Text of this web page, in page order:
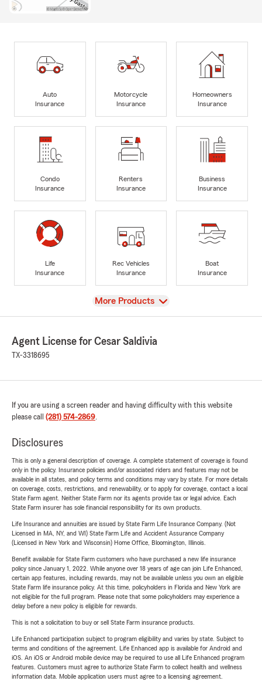
Auto
Insurance
Motorcycle
Insurance
Homeowners
Insurance
Condo
Insurance
Renters
Insurance
Business
Insurance
Life
Insurance
Rec Vehicles
Insurance
Boat
Insurance
View
More Products
Agent License for Cesar Saldivia
TX-3318695
If you are using a screen reader and having difficulty with this website
please call (281) 574-2869.
Disclosures
This is only a general description of coverage. A complete statement of coverage is found
only in the policy. Insurance policies and/or associated riders and features may not be
available in all states, and policy terms and conditions may vary by state. For more details
on coverage, costs, restrictions, and renewability, or to apply for coverage, contact a local
State Farm agent. Neither State Farm nor its agents provide tax or legal advice. Each
State Farm insurer has sole financial responsibility for its own products.
Life Insurance and annuities are issued by State Farm Life Insurance Company. (Not
Licensed in MA, NY, and WI) State Farm Life and Accident Assurance Company
(Licensed in New York and Wisconsin) Home Office, Bloomington, Illinois.
Benefit available for State Farm customers who have purchased a new life insurance
policy since January 1, 2022. While anyone over 18 years of age can join Life Enhanced,
certain app features, including rewards, may not be available unless you own an eligible
State Farm life insurance policy. At this time, policyholders in Florida and New York are
not eligible for the full program. Please note that some policyholders may experience a
delay before a new policy is eligible for rewards.
This is not a solicitation to buy or sell State Farm insurance products.
Life Enhanced participation subject to program eligibility and varies by state. Subject to
terms and conditions of the agreement. Life Enhanced app is available for Android and
iOS. An iOS or Android mobile device may be required to use all Life Enhanced program
features. Customers must agree to authorize State Farm to collect health and wellness
information data. Mobile application users must agree to a licensing agreement.